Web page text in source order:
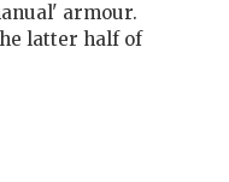
armour.
latter half of